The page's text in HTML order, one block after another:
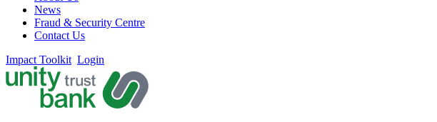
News
Fraud & Security Centre
Contact Us
Impact Toolkit Login